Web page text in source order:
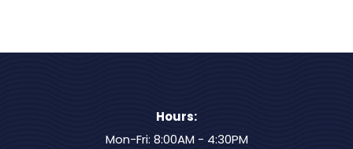
Hours:
Mon-Fri: 8:00AM - 4:30PM